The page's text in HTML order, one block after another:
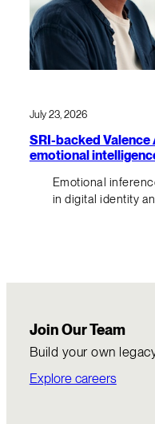
July 23, 2026
SRI-backed
emotional
Emotional
in digital identity
Join Our Team
Build your own
Explore careers